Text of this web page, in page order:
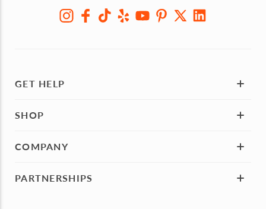
GET HELP
SHOP
COMPANY
PARTNERSHIPS